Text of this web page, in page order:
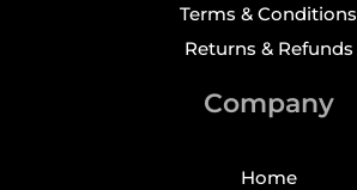
Terms & Conditions
Returns & Refunds
Company
Home